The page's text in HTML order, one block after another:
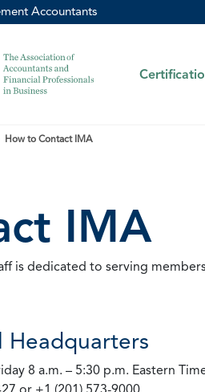
Accountants
How to Contact IMA
IMA
is dedicated to serving
Headquarters
8 a.m. – 5:30 p.m. Eastern